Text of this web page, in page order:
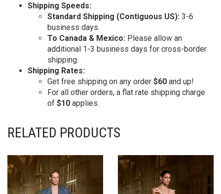
Shipping Speeds:
Standard Shipping (Contiguous US): 3-6
business days.
To Canada & Mexico: Please allow an
additional 1-3 business days for cross-border
shipping.
Shipping Rates:
Get free shipping on any order $60 and up!
For all other orders, a flat rate shipping charge
of $10 applies.
RELATED PRODUCTS